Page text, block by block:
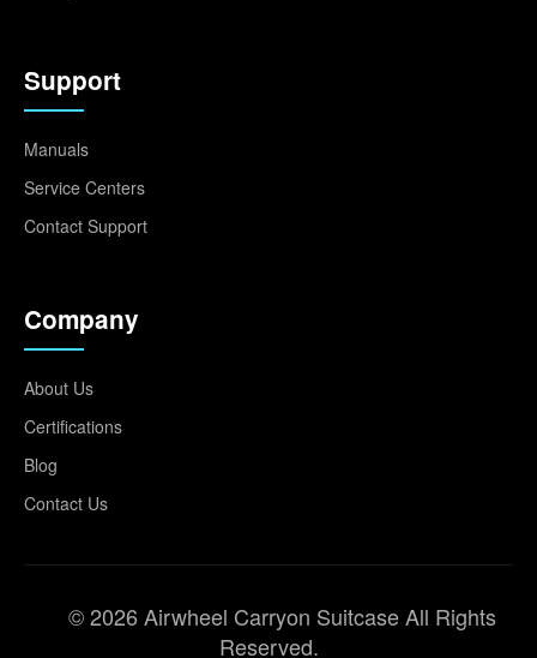
Support
Manuals
Service Centers
Contact Support
Company
About Us
Certifications
Blog
Contact Us
© 2026 Airwheel Carryon Suitcase All Rights
Reserved.